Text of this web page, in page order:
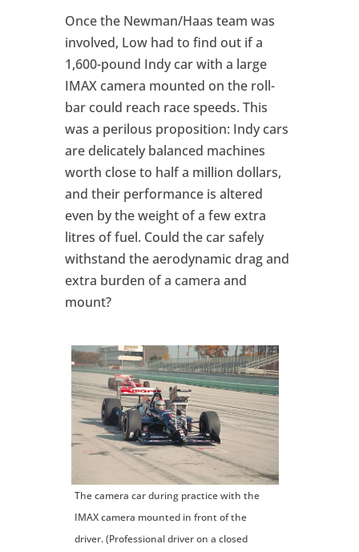
Once the Newman/Haas team was
involved, Low had to find out if a
1,600-pound Indy car with a large
IMAX camera mounted on the roll-
bar could reach race speeds. This
was a perilous proposition: Indy cars
are delicately balanced machines
worth close to half a million dollars,
and their performance is altered
even by the weight of a few extra
litres of fuel. Could the car safely
withstand the aerodynamic drag and
extra burden of a camera and
mount?
The camera car during practice with the
IMAX camera mounted in front of the
driver. (Professional driver on a closed